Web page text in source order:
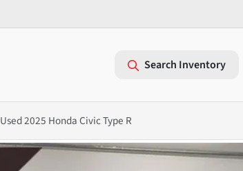
Search Inventory
Used 2025 Honda Civic Type R